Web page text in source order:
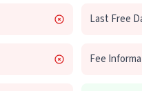
Last Free
Fee